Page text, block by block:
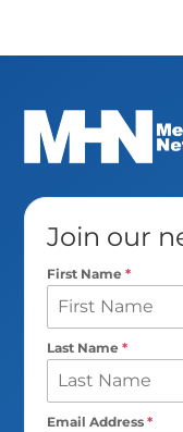
Join our
First Name*
Last Name*
Email Address*